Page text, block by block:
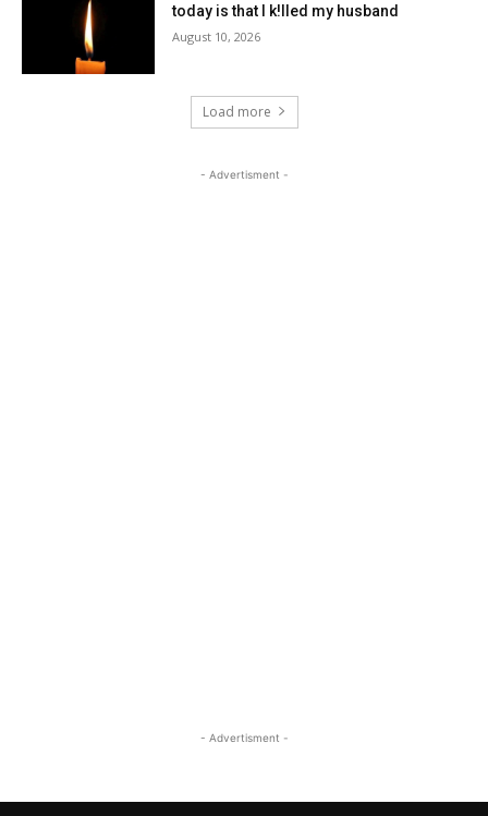
today is that I k!lled my husband
August 10, 2026
Load more
- Advertisment -
- Advertisment -